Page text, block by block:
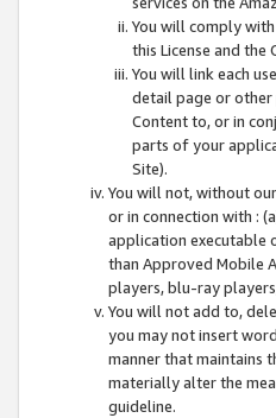
You will comply
this License and
You will link each
detail page or other
Content to, or in
parts of your
Site).
You will not, without
or in connection with :
application executable
than Approved Mobile
players, blu-ray
You will not add to,
you may not insert
manner that maintains
materially alter the
guideline.